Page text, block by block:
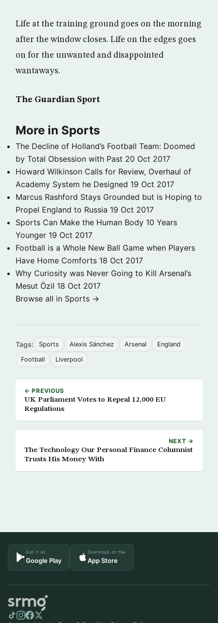
Life at the training ground goes on the morning
after the window closes. Life on the edges goes
on for the unwanted and disappointed
wantaways.
The Guardian Sport
More in Sports
The Decline of Holland’s Football Team: Doomed
by Total Obsession with Past 20 Oct 2017
Howard Wilkinson Calls for Review, Overhaul of
Academy System he Designed 19 Oct 2017
Marcus Rashford Stays Grounded but is Hoping to
Propel England to Russia 19 Oct 2017
Sports Can Make the Human Body 10 Years
Younger 19 Oct 2017
Football is a Whole New Ball Game when Players
Have Home Comforts 18 Oct 2017
Why Curiosity was Never Going to Kill Arsenal’s
Mesut Özil 18 Oct 2017
Browse all in Sports →
Tags: Sports Alexis Sánchez Arsenal England
Football Liverpool
← PREVIOUS
UK Parliament Votes to Repeal 12,000 EU
Regulations
NEXT →
The Technology Our Personal Finance Columnist
Trusts His Money With
Get it on
Google Play
Download on the
App Store